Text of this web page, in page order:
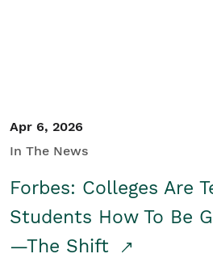
Apr 6, 2026
In The News
Forbes: Colleges Are
Students How To Be
—The Shift